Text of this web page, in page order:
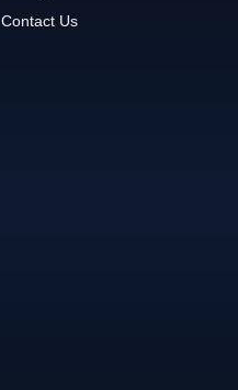
Contact Us